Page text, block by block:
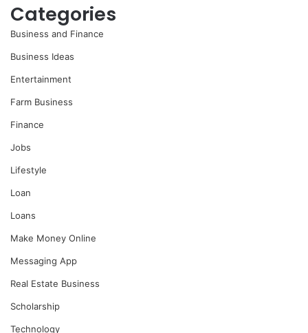
Categories
Business and Finance
Business Ideas
Entertainment
Farm Business
Finance
Jobs
Lifestyle
Loan
Loans
Make Money Online
Messaging App
Real Estate Business
Scholarship
Technology